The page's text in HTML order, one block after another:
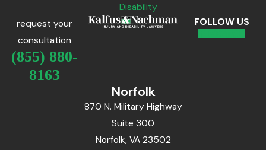
Disability
request your
consultation
(855) 880-
8163
FOLLOW US
Norfolk
870 N. Military Highway
Suite 300
Norfolk, VA 23502